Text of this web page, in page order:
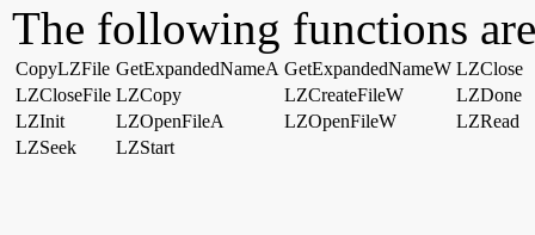
The following functions
CopyLZFile GetExpandedNameA GetExpandedNameW LZClose
LZCloseFile LZCopy LZCreateFileW
LZDone
LZInit
LZOpenFileA LZOpenFileW
LZRead
LZSeek
LZStart